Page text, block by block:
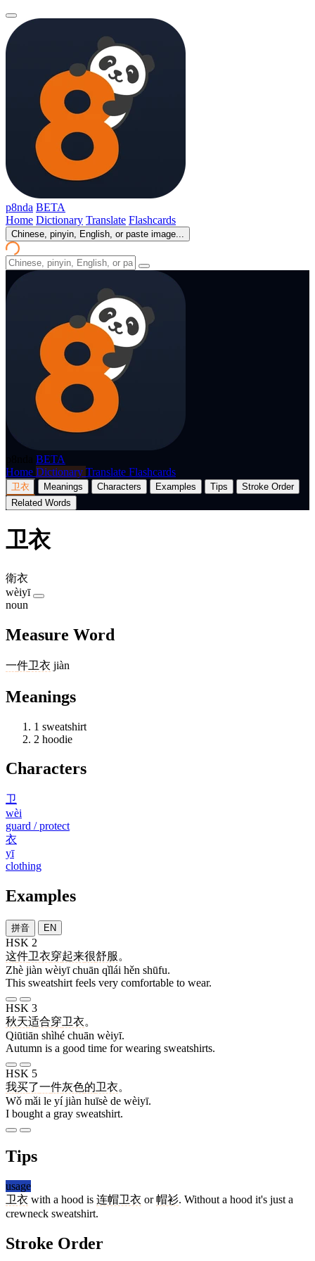
p8nda BETA
Home Dictionary Translate Flashcards
Chinese, pinyin, English, or paste image...
BETA
Home Dictionary Translate Flashcards
卫衣 Meanings Characters Examples Tips
Stroke Order
Related Words
卫衣
衛衣
wèiyī
noun
Measure Word
一件卫衣 jiàn
Meanings
1 sweatshirt
2 hoodie
Characters
卫
wèi
guard / protect
衣
yī
clothing
Examples
拼音 EN
HSK 2
这件卫衣穿起来很舒服 。
Zhè jiàn wèiyī chuān qǐlái hěn shūfu.
This sweatshirt feels very comfortable to wear.
HSK 3
秋天适合穿卫衣。
Qiūtiān shìhé chuān wèiyī.
Autumn is a good time for wearing sweatshirts.
HSK 5
我买了一件灰色的卫衣。
Wǒ mǎi le yí jiàn huīsè de wèiyī.
I bought a gray sweatshirt.
Tips
usage
卫衣 with a hood is 连帽卫衣 or帽衫. Without a hood it's just a
crewneck sweatshirt.
Stroke Order